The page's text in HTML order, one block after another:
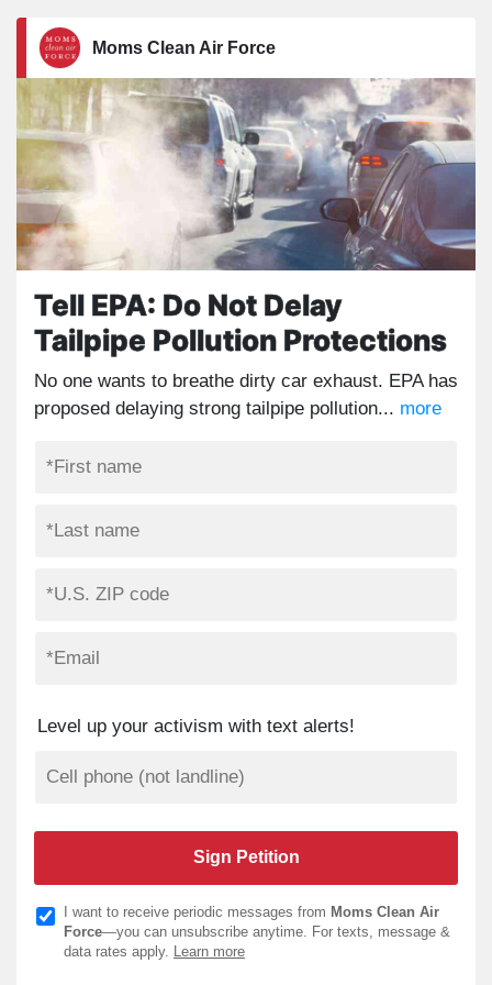
Moms Clean Air Force
Tell EPA: Do Not Delay
Tailpipe Pollution Protections
No one wants to breathe dirty car exhaust. EPA has
proposed delaying strong tailpipe pollution... more
Level up your activism with text alerts!
I want to receive periodic messages from Moms Clean Air
Force—you can unsubscribe anytime. For texts, message &
data rates apply. Learn more